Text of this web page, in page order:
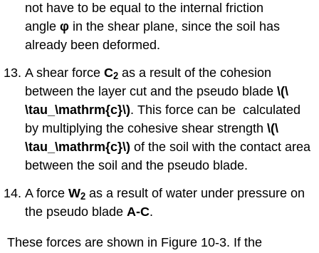
not have to be equal to the internal friction
angleφ in the shear plane, since the soil has
already been deformed.
A shear forceC2 as a result of the cohesion
between the layer cut and the pseudo blade\(\
\tau_\mathrm{c}\). This force can be calculated
by multiplying the cohesive shear strength\(\
\tau_\mathrm{c}\)of the soil with the contact area
between the soil and the pseudo blade.
A forceW2 as a result of water under pressure on
the pseudo blade A-C.
These forces are shown in Figure 10-3. If the